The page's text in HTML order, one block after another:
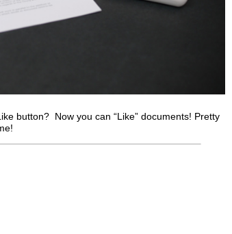
button? Now you can “Like” documents! Pretty